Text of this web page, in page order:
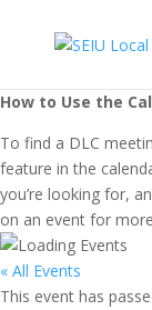
How to Use the
To find a DLC
feature in the
you’re looking for,
on an event for
« All Events
This event has